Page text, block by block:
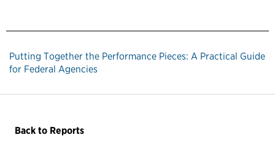
Putting Together the Performance Pieces: A Practical Guide
for Federal Agencies
Back to Reports